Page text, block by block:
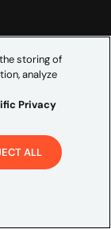
storing of
analyze
Privacy
ALL